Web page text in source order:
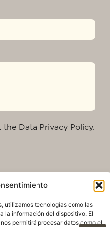
utilizamos tecnologías como las
la información del dispositivo. El
permitirá procesar datos como el
Data Privacy Policy.